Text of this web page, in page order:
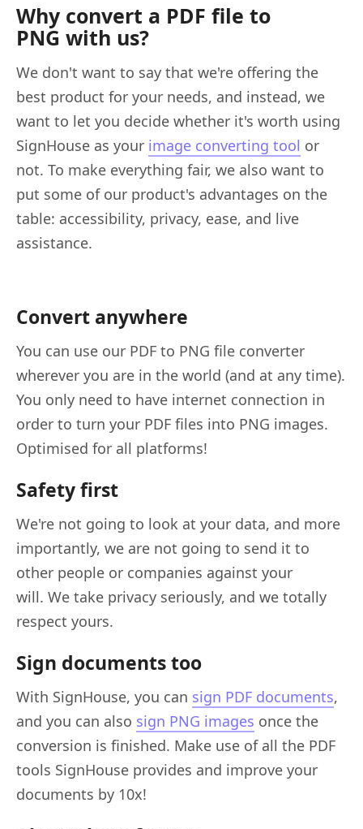
Why convert a PDF file to
PNG with us?
We don't want to say that we're offering the
best product for your needs, and instead, we
want to let you decide whether it's worth using
SignHouse as your image converting tool or
not. To make everything fair, we also want to
put some of our product's advantages on the
table: accessibility, privacy, ease, and live
assistance.
Convert anywhere
You can use our PDF to PNG file converter
wherever you are in the world (and at any time).
You only need to have internet connection in
order to turn your PDF files into PNG images.
Optimised for all platforms!
Safety first
We're not going to look at your data, and more
importantly, we are not going to send it to
other people or companies against your
will. We take privacy seriously, and we totally
respect yours.
Sign documents too
With SignHouse, you can sign PDF documents,
and you can also sign PNG images once the
conversion is finished. Make use of all the PDF
tools SignHouse provides and improve your
documents by 10x!